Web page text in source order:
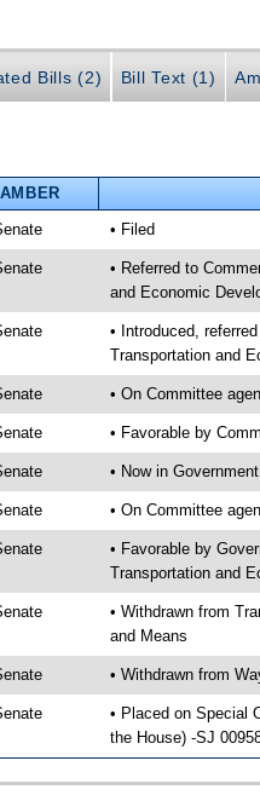
Bills (2) Bill Text (1)
• Filed
• Referred to
and Economic
• Introduced,
Transportation and
• On Committee
• Favorable by
• Now in
• On Committee
• Favorable by
Transportation and
• Withdrawn from
and Means
• Withdrawn from
• Placed on Special
the House) -SJ